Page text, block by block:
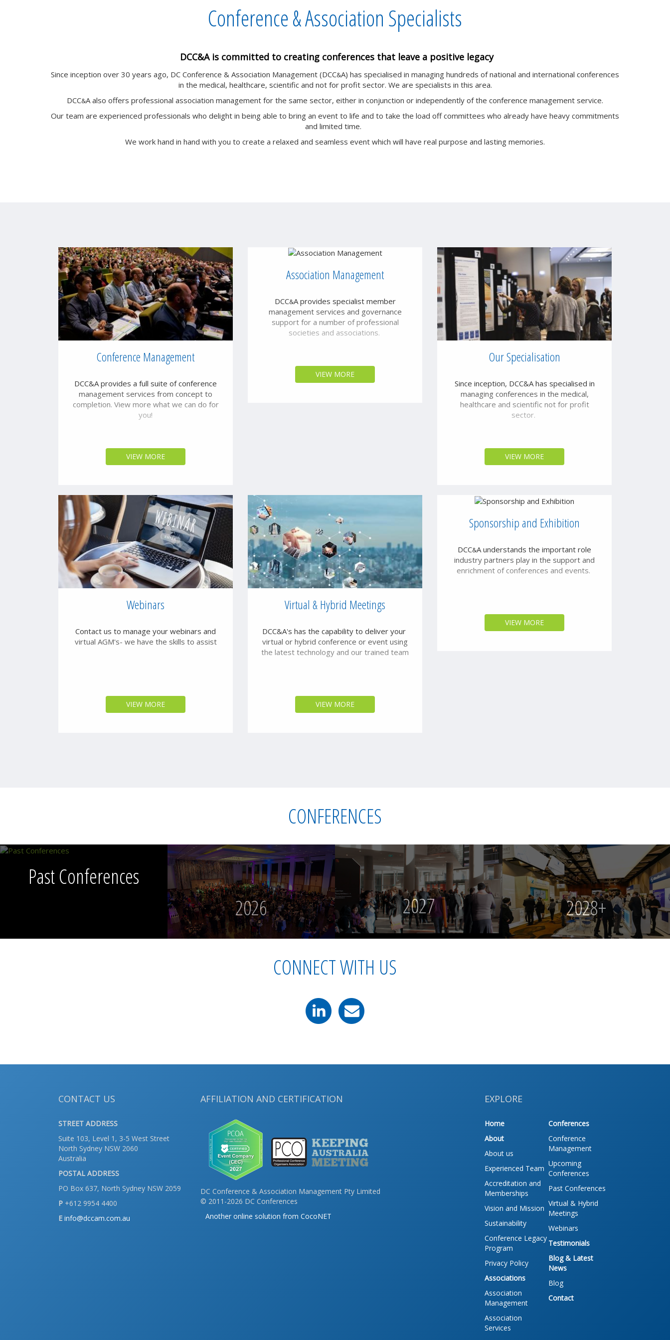
Conference & Association Specialists
DCC&A is committed to creating conferences that leave a positive legacy
Since inception over 30 years ago, DC Conference & Association Management (DCC&A) has specialised in managing hundreds of national and international conferences
in the medical, healthcare, scientific and not for profit sector. We are specialists in this area.
DCC&A also offers professional association management for the same sector, either in conjunction or independently of the conference management service.
Our team are experienced professionals who delight in being able to bring an event to life and to take the load off committees who already have heavy commitments
and limited time.
We work hand in hand with you to create a relaxed and seamless event which will have real purpose and lasting memories.
Conference Management
DCC&A provides a full suite of conference
management services from concept to
completion. View more what we can do for
you!
VIEW MORE
Association Management
DCC&A provides specialist member
management services and governance
support for a number of professional
societies and associations.
VIEW MORE
Our Specialisation
Since inception, DCC&A has specialised in
managing conferences in the medical,
healthcare and scientific not for profit
sector.
VIEW MORE
Webinars
Contact us to manage your webinars and
virtual AGM's- we have the skills to assist
VIEW MORE
Virtual & Hybrid Meetings
DCC&A's has the capability to deliver your
virtual or hybrid conference or event using
the latest technology and our trained team
VIEW MORE
Sponsorship and Exhibition
DCC&A understands the important role
industry partners play in the support and
enrichment of conferences and events.
VIEW MORE
CONFERENCES
Past Conferences
2026
2027 2028+
CONNECT WITH US
CONTACT US
STREET ADDRESS
Suite 103, Level 1, 3-5 West Street
North Sydney NSW 2060
Australia
POSTAL ADDRESS
PO Box 637, North Sydney NSW 2059
P +612 9954 4400
E info@dccam.com.au
AFFILIATION AND CERTIFICATION
DC Conference & Association Management Pty Limited
© 2011-2026 DC Conferences
Another online solution from CocoNET
EXPLORE
Home
About
About us
Experienced Team
Accreditation and
Memberships
Vision and Mission
Sustainability
Conference Legacy
Program
Privacy Policy
Associations
Association
Management
Association
Services
Conferences
Conference
Management
Upcoming
Conferences
Past Conferences
Virtual & Hybrid
Meetings
Webinars
Testimonials
Blog & Latest
News
Blog
Contact